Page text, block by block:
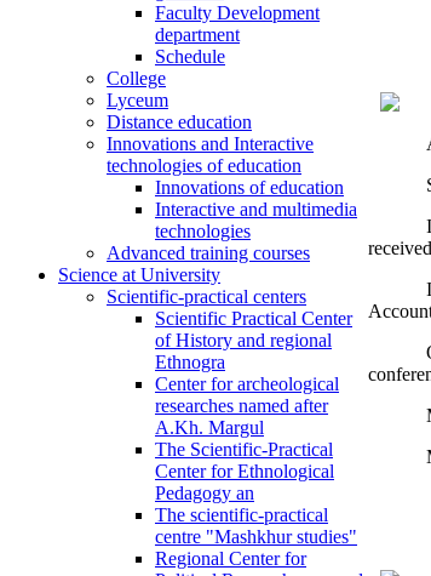
Faculty Development
department
Schedule
College
Lyceum
Distance education
Innovations and Interactive
technologies of education
Innovations of education
Interactive and multimedia
technologies
Advanced training courses
Science at University
Scientific-practical centers
Scientific Practical Center
of History and regional
Ethnogra
Center for archeological
researches named after
A.Kh. Margul
The Scientific-Practical
Center for Ethnological
Pedagogy an
The scientific-practical
centre "Mashkhur studies"
Regional Center for